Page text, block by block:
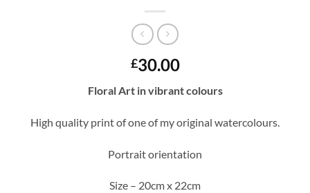
£30.00
Floral Art in vibrant colours
High quality print of one of my original watercolours.
Portrait orientation
Size – 20cm x 22cm